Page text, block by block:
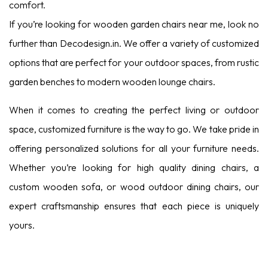
comfort.
If you’re looking for wooden garden chairs near me, look no
further than Decodesign.in. We offer a variety of customized
options that are perfect for your outdoor spaces, from rustic
garden benches to modern wooden lounge chairs.
When it comes to creating the perfect living or outdoor
space, customized furniture is the way to go. We take pride in
offering personalized solutions for all your furniture needs.
Whether you’re looking for high quality dining chairs, a
custom wooden sofa, or wood outdoor dining chairs, our
expert craftsmanship ensures that each piece is uniquely
yours.